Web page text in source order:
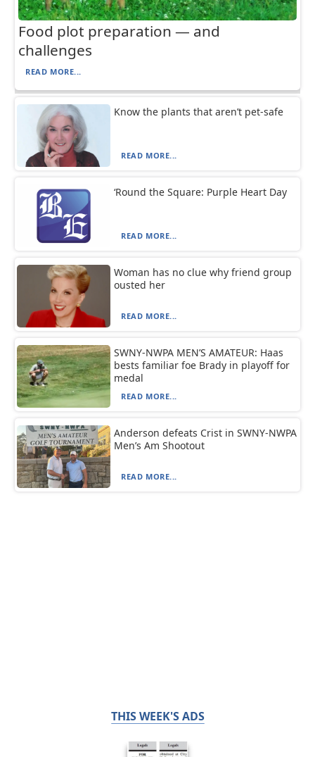
Food plot preparation — and
challenges
READ MORE...
Know the plants that aren’t pet-safe
READ MORE...
‘Round the Square: Purple Heart Day
READ MORE...
Woman has no clue why friend group
ousted her
READ MORE...
SWNY-NWPA MEN’S AMATEUR: Haas
bests familiar foe Brady in playoff for
medal
READ MORE...
Anderson defeats Crist in SWNY-NWPA
Men’s Am Shootout
READ MORE...
THIS WEEK'S ADS